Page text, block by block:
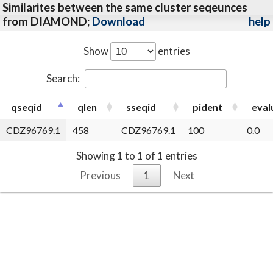
Similarites between the same cluster seqeunces
from DIAMOND; Download help
Show entries
Search:
qseqid qlen sseqid pident
CDZ96769.1
458 CDZ96769.1 100 0.0
Showing 1 to 1 of 1 entries
Previous
1 Next